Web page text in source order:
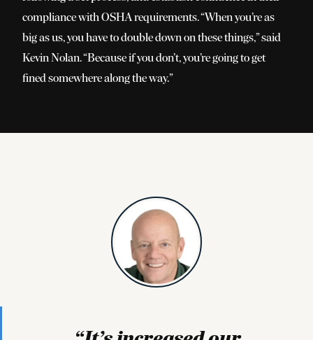
compliance with OSHA requirements.“When you’re as
big as us, you have to double down on these things,” said
Kevin Nolan.“Because if you don’t, you’re going to get
fined somewhere along the way.”